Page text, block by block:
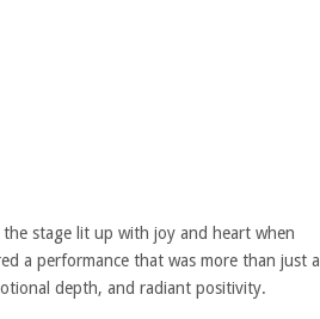
stage lit up with joy and heart when
a performance that was more than just a
depth, and radiant positivity.